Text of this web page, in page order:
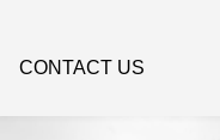
CONTACT US